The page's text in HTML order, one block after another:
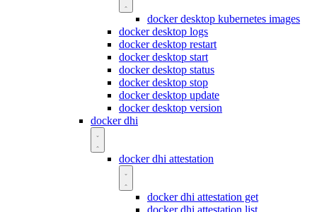
docker desktop kubernetes images
docker desktop logs
docker desktop restart
docker desktop start
docker desktop status
docker desktop stop
docker desktop update
docker desktop version
docker dhi
docker dhi attestation
docker dhi attestation get
docker dhi attestation list